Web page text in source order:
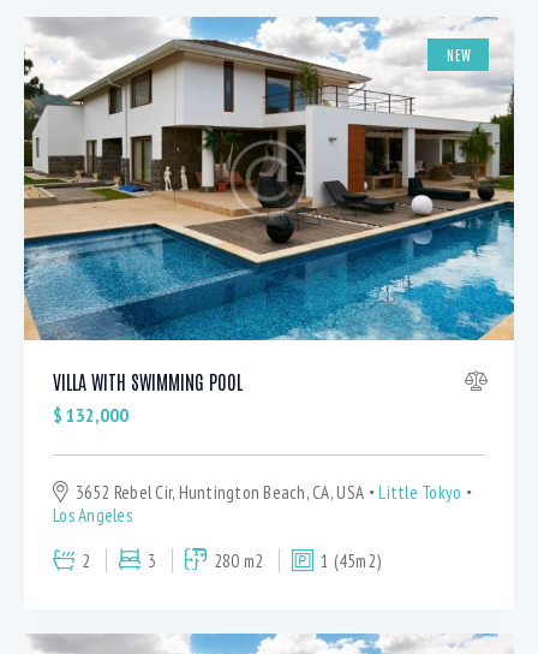
NEW
VILLA WITH SWIMMING POOL
$ 132,000
3652 Rebel Cir, Huntington Beach, CA, USA
Little Tokyo
Los Angeles
2
3 280 m2 1 (45m2)